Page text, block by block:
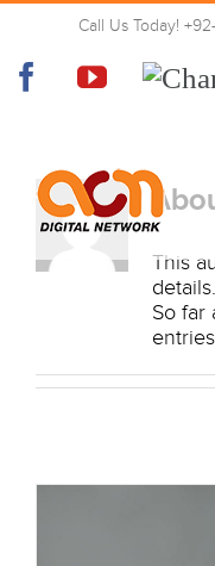
Skip
content
Call Us Today!
FacebookYouTube
This
details.
So far